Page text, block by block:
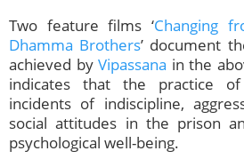
Two feature films ‘Changing
Dhamma Brothers’ document
achieved byVipassana in the
indicates that the practice of
incidents of indiscipline,
social attitudes in the prison
psychological well-being.